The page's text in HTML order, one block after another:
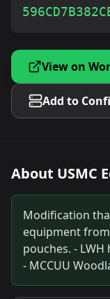
View on
Add to
About USMC
Modification
equipment
pouches. -
- MCCUU